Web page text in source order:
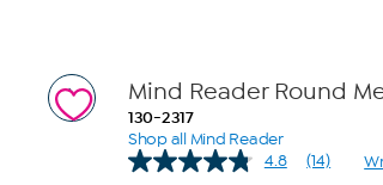
Mind Reader Round
130-2317
Shop all Mind Reader
4.8
Read
(14)